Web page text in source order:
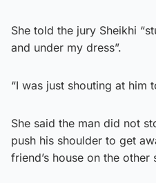
She told the jury Sheikhi
and under my dress”.
“I was just shouting at him
She said the man did not
push his shoulder to get
friend’s house on the